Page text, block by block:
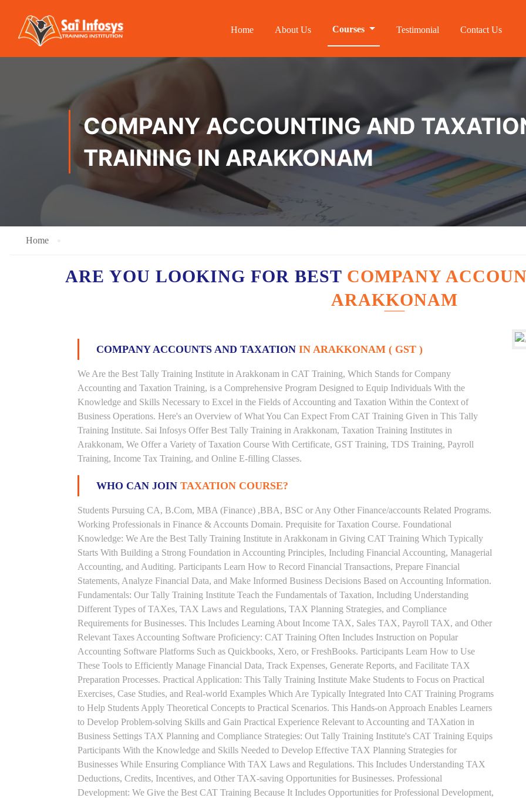
Home About Us Courses Testimonial Contact Us
COMPANY ACCOUNTING AND
TRAINING IN ARAKKONAM
Home
ARE YOU LOOKING FOR BEST COMPANY
ARAKKONAM
COMPANY ACCOUNTS AND TAXATION IN ARAKKONAM ( GST )
We Are the Best Tally Training Institute in Arakkonam in CAT Training, Which Stands for Company
Accounting and Taxation Training, is a Comprehensive Program Designed to Equip Individuals With the
Knowledge and Skills Necessary to Excel in the Fields of Accounting and Taxation Within the Context of
Business Operations. Here's an Overview of What You Can Expect From CAT Training Given in This Tally
Training Institute. Sai Infosys Offer Best Tally Training in Arakkonam, Taxation Training Institutes in
Arakkonam, We Offer a Variety of Taxation Course With Certificate, GST Training, TDS Training, Payroll
Training, Income Tax Training, and Online E-filling Classes.
WHO CAN JOIN TAXATION COURSE?
Students Pursuing CA, B.Com, MBA (Finance) ,BBA, BSC or Any Other Finance/accounts Related Programs.
Working Professionals in Finance & Accounts Domain. Prequisite for Taxation Course. Foundational
Knowledge: We Are the Best Tally Training Institute in Arakkonam in Giving CAT Training Which Typically
Starts With Building a Strong Foundation in Accounting Principles, Including Financial Accounting, Managerial
Accounting, and Auditing. Participants Learn How to Record Financial Transactions, Prepare Financial
Statements, Analyze Financial Data, and Make Informed Business Decisions Based on Accounting Information.
Fundamentals: Our Tally Training Institute Teach the Fundamentals of Taxation, Including Understanding
Different Types of TAXes, TAX Laws and Regulations, TAX Planning Strategies, and Compliance
Requirements for Businesses. This Includes Learning About Income TAX, Sales TAX, Payroll TAX, and Other
Relevant Taxes Accounting Software Proficiency: CAT Training Often Includes Instruction on Popular
Accounting Software Platforms Such as Quickbooks, Xero, or FreshBooks. Participants Learn How to Use
These Tools to Efficiently Manage Financial Data, Track Expenses, Generate Reports, and Facilitate TAX
Preparation Processes. Practical Application: This Tally Training Institute Make Students to Focus on Practical
Exercises, Case Studies, and Real-world Examples Which Are Typically Integrated Into CAT Training Programs
to Help Students Apply Theoretical Concepts to Practical Scenarios. This Hands-on Approach Enables Learners
to Develop Problem-solving Skills and Gain Practical Experience Relevant to Accounting and TAXation in
Business Settings TAX Planning and Compliance Strategies: Out Tally Training Institute's CAT Training Equips
Participants With the Knowledge and Skills Needed to Develop Effective TAX Planning Strategies for
Businesses While Ensuring Compliance With TAX Laws and Regulations. This Includes Understanding TAX
Deductions, Credits, Incentives, and Other TAX-saving Opportunities for Businesses. Professional
Development: We Give the Best CAT Training Because It Includes Opportunities for Professional Development,